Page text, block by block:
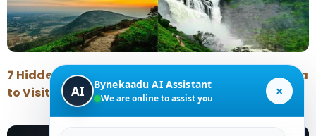
7 Hidden Places Near Chikmagalur Around Kalasa
to Visit During the Monsoon
AI Bynekaadu AI Assistant
We are online to assist you ×